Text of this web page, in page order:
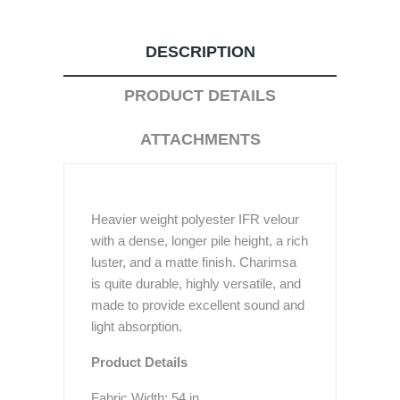
DESCRIPTION
PRODUCT DETAILS
ATTACHMENTS
Heavier weight polyester IFR velour
with a dense, longer pile height, a rich
luster, and a matte finish. Charimsa
is quite durable, highly versatile, and
made to provide excellent sound and
light absorption.
Product Details